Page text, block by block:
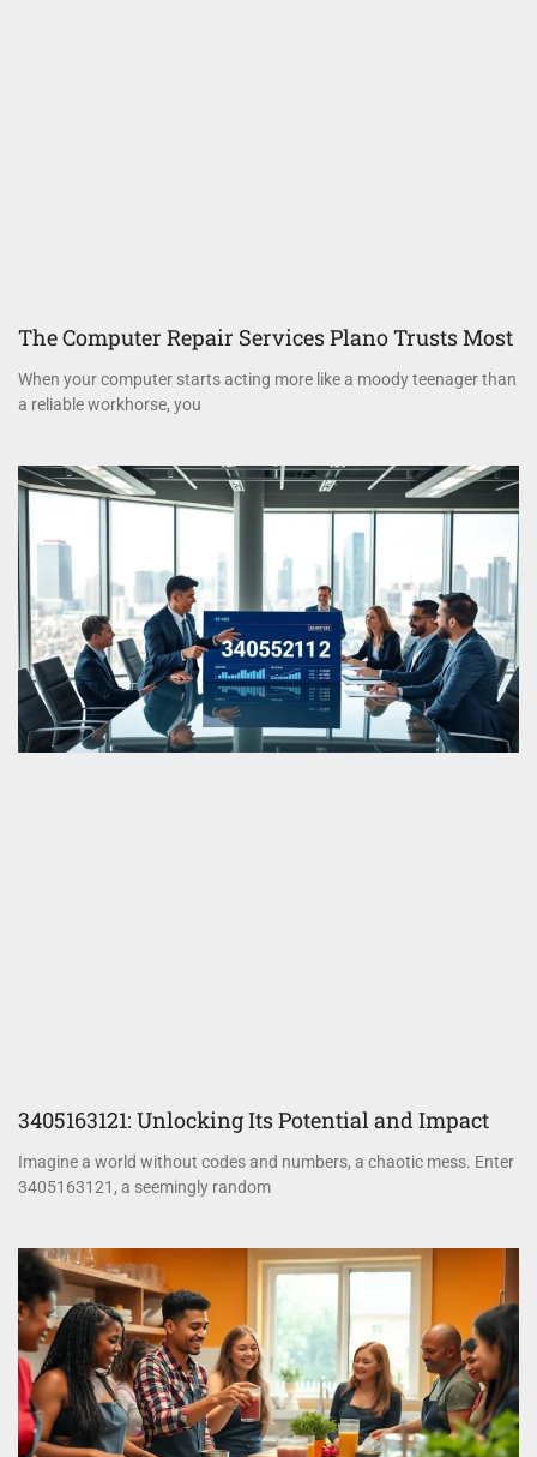
The Computer Repair Services Plano Trusts Most
When your computer starts acting more like a moody teenager than
a reliable workhorse, you
3405163121: Unlocking Its Potential and Impact
Imagine a world without codes and numbers, a chaotic mess. Enter
3405163121, a seemingly random